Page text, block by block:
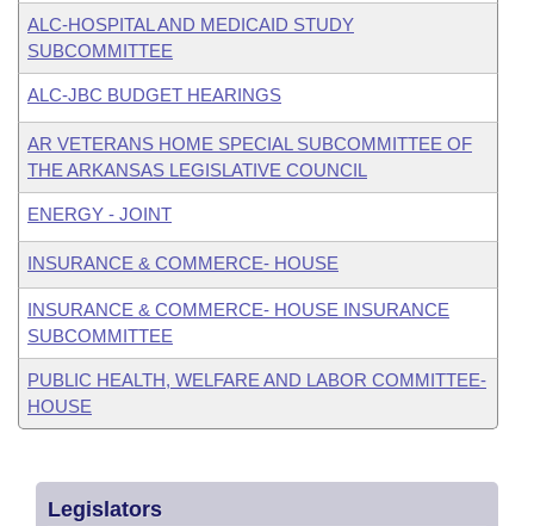
ALC-HOSPITAL AND MEDICAID STUDY
SUBCOMMITTEE
ALC-JBC BUDGET HEARINGS
AR VETERANS HOME SPECIAL SUBCOMMITTEE OF
THE ARKANSAS LEGISLATIVE COUNCIL
ENERGY - JOINT
INSURANCE & COMMERCE- HOUSE
INSURANCE & COMMERCE- HOUSE INSURANCE
SUBCOMMITTEE
PUBLIC HEALTH, WELFARE AND LABOR COMMITTEE-
HOUSE
Legislators